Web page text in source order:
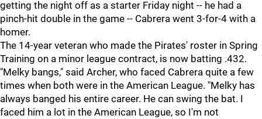
getting the night off as a starter Friday night -- he had a
pinch-hit double in the game -- Cabrera went 3-for-4 with a
homer.
The 14-year veteran who made the Pirates' roster in Spring
Training on a minor league contract, is now batting .432.
"Melky bangs," said Archer, who faced Cabrera quite a few
times when both were in the American League. "Melky has
always banged his entire career. He can swing the bat. I
faced him a lot in the American League, so I'm not